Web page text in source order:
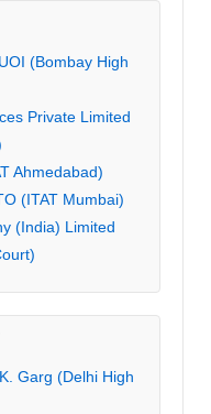
(Bombay High
Private Limited
Ahmedabad)
(ITAT Mumbai)
(India) Limited
Garg (Delhi High